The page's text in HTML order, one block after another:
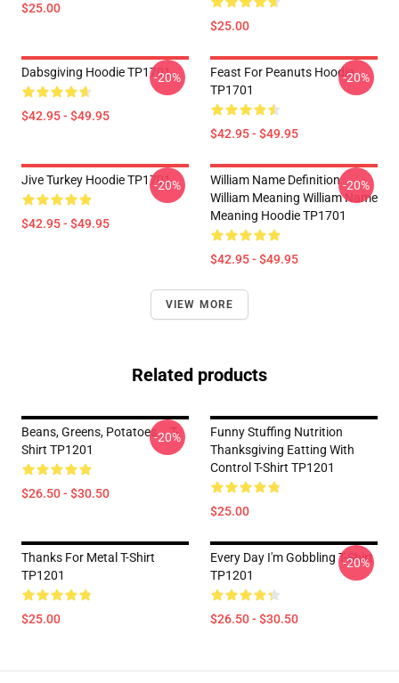
$25.00
$25.00
Dabsgiving Hoodie TP1701
$42.95 - $49.95
-20%
Feast For Peanuts Hoodie
TP1701
$42.95 - $49.95
-20%
Jive Turkey Hoodie TP1701
$42.95 - $49.95
-20%
William Name Definition
William Meaning William Name
Meaning Hoodie TP1701
$42.95 - $49.95
-20%
VIEW MORE
Related products
Beans, Greens, Potatoes... T-
Shirt TP1201
$26.50 - $30.50
-20%
Funny Stuffing Nutrition
Thanksgiving Eatting With
Control T-Shirt TP1201
$25.00
Thanks For Metal T-Shirt
TP1201
$25.00
Every Day I'm Gobbling T-Shirt
TP1201
$26.50 - $30.50
-20%